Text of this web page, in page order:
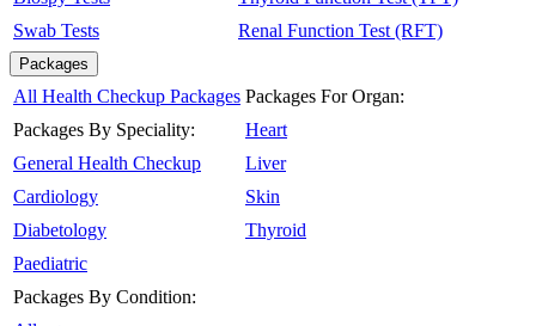
Swab Tests
Renal Function Test (RFT)
Packages
All Health Checkup Packages
Packages By Speciality:
General Health Checkup
Cardiology
Diabetology
Paediatric
Packages By Condition:
Packages For Organ:
Heart
Liver
Skin
Thyroid